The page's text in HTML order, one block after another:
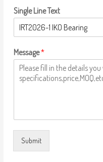
Single Line Text
Message*
Submit